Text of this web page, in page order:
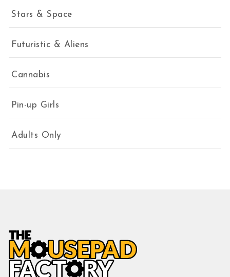
Stars & Space
Futuristic & Aliens
Cannabis
Pin-up Girls
Adults Only